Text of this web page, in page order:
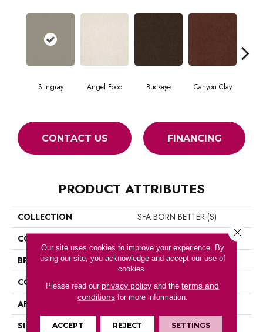
Stingray Angel Food Buckeye Canyon Clay
CONTACT US FINANCING
PRODUCT ATTRIBUTES
COLLECTION
SFA BORN BETTER (S)
COLOR
BRAND
Shaw Floors
CONSTRUCTION
Texture
APPLICATION
SIZE
12 Ft
Our site uses cookies to improve your experience. By
using our site, you acknowledge and accept our use of
cookies.
Please read our privacy policy and theterms and
conditionsfor more information.
ACCEPT REJECT SETTINGS
Close